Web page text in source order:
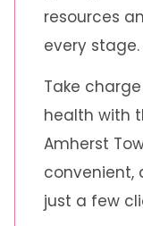
resources
every stage.
Take
health with
Amherst
convenient,
just a few